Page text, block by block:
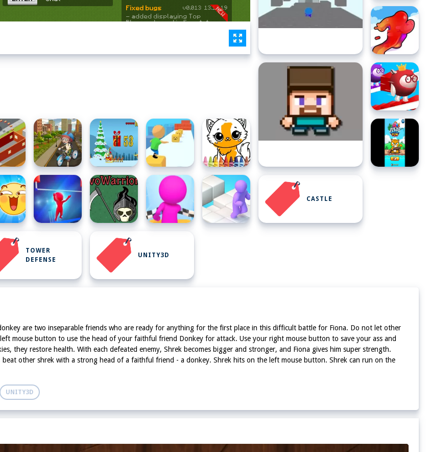
CASTLE
TOWER
DEFENSE
UNITY3D
are two inseparable friends who are ready for anything for the first place in this difficult battle for Fiona. Do not let other
mouse button to use the head of your faithful friend Donkey for attack. Use your right mouse button to save your ass and
they restore health. With each defeated enemy, Shrek becomes bigger and stronger, and Fiona gives him super strength.
beat other shrek with a strong head of a faithful friend - a donkey. Shrek hits on the left mouse button. Shrek can run on the
UNITY3D